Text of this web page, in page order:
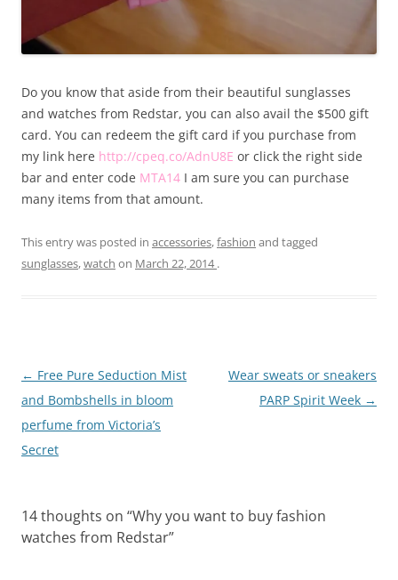
Do you know that aside from their beautiful sunglasses
and watches from Redstar, you can also avail the $500 gift
card. You can redeem the gift card if you purchase from
my link here http://cpeq.co/AdnU8E or click the right side
bar and enter code MTA14 I am sure you can purchase
many items from that amount.
This entry was posted in accessories,fashion and tagged
sunglasses,watch on March 22, 2014 .
Post
navigation
← Free Pure Seduction Mist
and Bombshells in bloom
perfume from Victoria’s
Secret
Wear sweats or sneakers
PARP Spirit Week →
14 thoughts on “Why you want to buy fashion
watches from Redstar”